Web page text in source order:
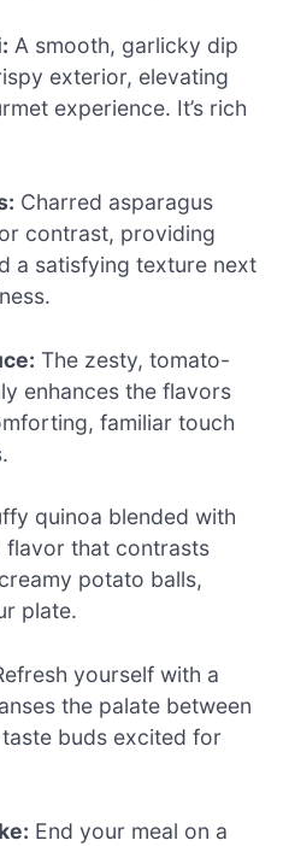
A smooth, garlicky dip
exterior, elevating
experience. It’s rich
Charred asparagus
contrast, providing
a satisfying texture next
The zesty, tomato-
enhances the flavors
familiar touch
quinoa blended with
flavor that contrasts
potato balls,
plate.
yourself with a
the palate between
buds excited for
End your meal on a